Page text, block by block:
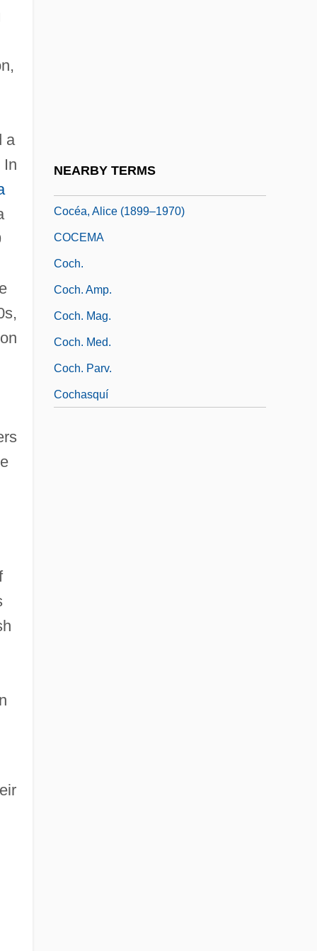
a
In
NEARBY TERMS
Cocéa, Alice (1899–1970)
COCEMA
Coch.
Coch. Amp.
Coch. Mag.
Coch. Med.
Coch. Parv.
Cochasquí